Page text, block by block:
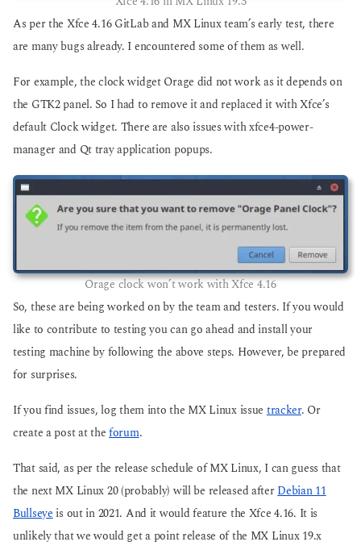
As per the Xfce 4.16 GitLab and MX Linux team’s early test, there
are many bugs already. I encountered some of them as well.
For example, the clock widget Orage did not work as it depends on
the GTK2 panel. So I had to remove it and replaced it with Xfce’s
default Clock widget. There are also issues with xfce4-power-
manager and Qt tray application popups.
Orage clock won’t work with Xfce 4.16
So, these are being worked on by the team and testers. If you would
like to contribute to testing you can go ahead and install your
testing machine by following the above steps. However, be prepared
for surprises.
If you find issues, log them into the MX Linux issue tracker. Or
create a post at the forum.
That said, as per the release schedule of MX Linux, I can guess that
the next MX Linux 20 (probably) will be released afterDebian 11
Bullseyeis out in 2021. And it would feature the Xfce 4.16. It is
unlikely that we would get a point release of the MX Linux 19.x